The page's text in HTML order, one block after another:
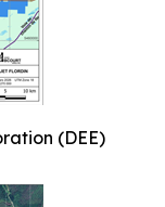
(DEE)